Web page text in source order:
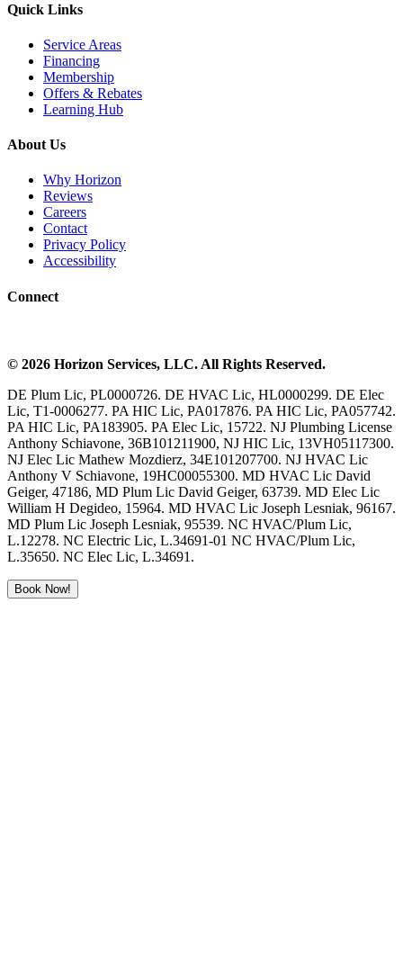
Quick Links
Service Areas
Financing
Membership
Offers & Rebates
Learning Hub
About Us
Why Horizon
Reviews
Careers
Contact
Privacy Policy
Accessibility
Connect
© 2026 Horizon Services, LLC. All Rights Reserved.
DE Plum Lic, PL0000726. DE HVAC Lic, HL0000299. DE Elec
Lic, T1-0006277. PA HIC Lic, PA017876. PA HIC Lic, PA057742.
PA HIC Lic, PA183905. PA Elec Lic, 15722. NJ Plumbing License
Anthony Schiavone, 36B101211900, NJ HIC Lic, 13VH05117300.
NJ Elec Lic Mathew Mozdierz, 34E101207700. NJ HVAC Lic
Anthony V Schiavone, 19HC00055300. MD HVAC Lic David
Geiger, 47186, MD Plum Lic David Geiger, 63739. MD Elec Lic
William H Degideo, 15964. MD HVAC Lic Joseph Lesniak, 96167.
MD Plum Lic Joseph Lesniak, 95539. NC HVAC/Plum Lic,
L.12278. NC Electric Lic, L.34691-01 NC HVAC/Plum Lic,
L.35650. NC Elec Lic, L.34691.
Book Now!